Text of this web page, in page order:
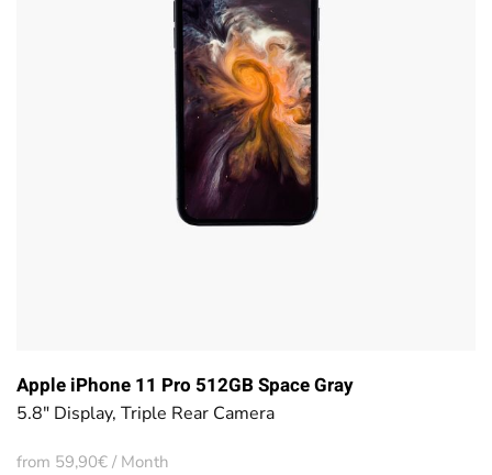
Apple iPhone 11 Pro 512GB Space Gray
5.8" Display, Triple Rear Camera
from 59,90€ / Month